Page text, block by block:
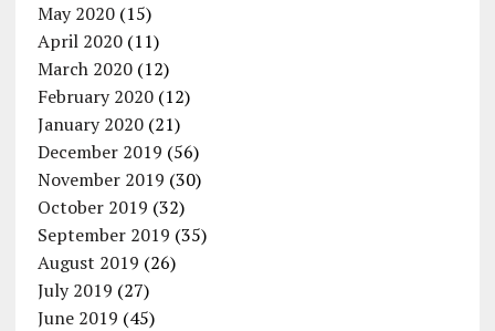
May 2020(15)
April 2020(11)
March 2020(12)
February 2020(12)
January 2020(21)
December 2019 (56)
November 2019 (30)
October 2019 (32)
September 2019 (35)
August 2019 (26)
July 2019 (27)
June 2019 (45)